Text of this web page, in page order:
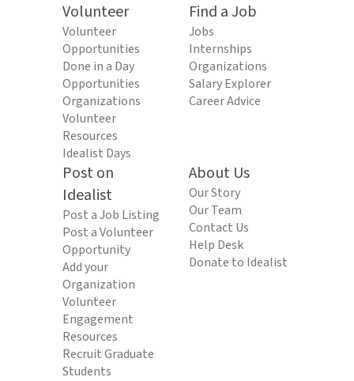
Volunteer
Volunteer
Opportunities
Done in a Day
Opportunities
Organizations
Volunteer
Resources
Idealist Days
Find a Job
Jobs
Internships
Organizations
Salary Explorer
Career Advice
Post on
Idealist
Post a Job Listing
Post a Volunteer
Opportunity
Add your
Organization
Volunteer
Engagement
Resources
Recruit Graduate
Students
About Us
Our Story
Our Team
Contact Us
Help Desk
Donate to Idealist